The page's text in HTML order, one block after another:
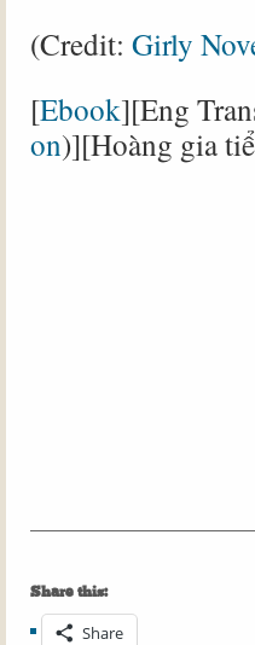
(Credit: Girly
[Ebook][Eng
on)][Hoàng gia
Share this:
Share